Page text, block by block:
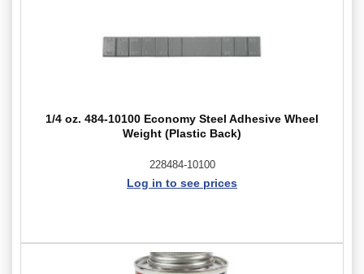
1/4 oz. 484-10100 Economy Steel Adhesive Wheel
Weight (Plastic Back)
228484-10100
Log in to see prices